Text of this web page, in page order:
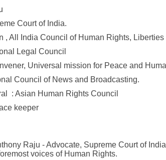
Court of India.
, All India Council of Human Rights,
Legal Council
Universal mission for Peace and
Council of News and Broadcasting.
: Asian Human Rights Council
keeper
Raju - Advocate, Supreme Court of
voices of Human Rights.